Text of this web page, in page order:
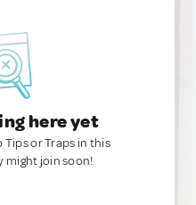
here yet
Tips or Traps in this
might join soon!